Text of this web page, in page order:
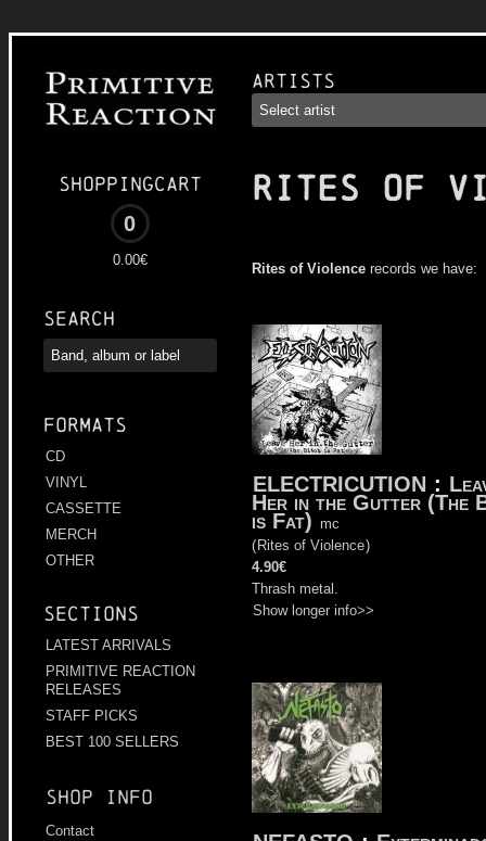
Shoppingcart
0
0.00€
Search
Formats
CD
VINYL
CASSETTE
MERCH
OTHER
Sections
LATEST ARRIVALS
PRIMITIVE REACTION
RELEASES
STAFF PICKS
BEST 100 SELLERS
Shop info
Contact
Artists
RITES OF
Rites of Violence records we have:
ELECTRICUTION :
Her in the Gutter (The
is Fat) mc
( Rites of Violence)
4.90€
Thrash metal.
Show longer info>>